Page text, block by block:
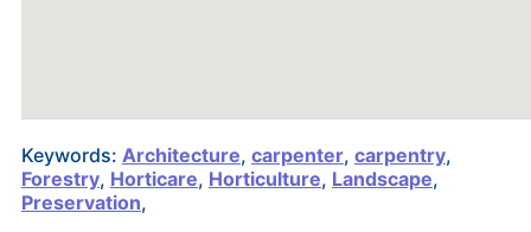
Keywords: Architecture, carpenter, carpentry,
Forestry, Horticare, Horticulture, Landscape,
Preservation,